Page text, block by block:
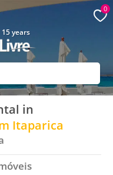
15 years
0
in
Itaparica